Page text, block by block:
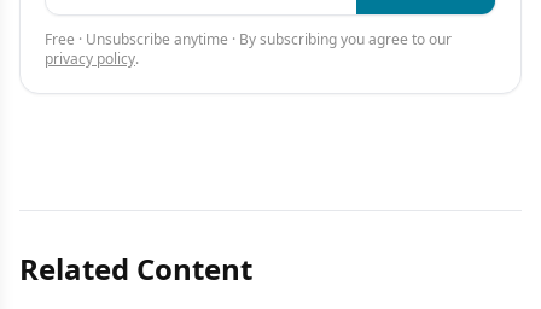
Free · Unsubscribe anytime · By subscribing you agree to our
privacy policy.
Related Content